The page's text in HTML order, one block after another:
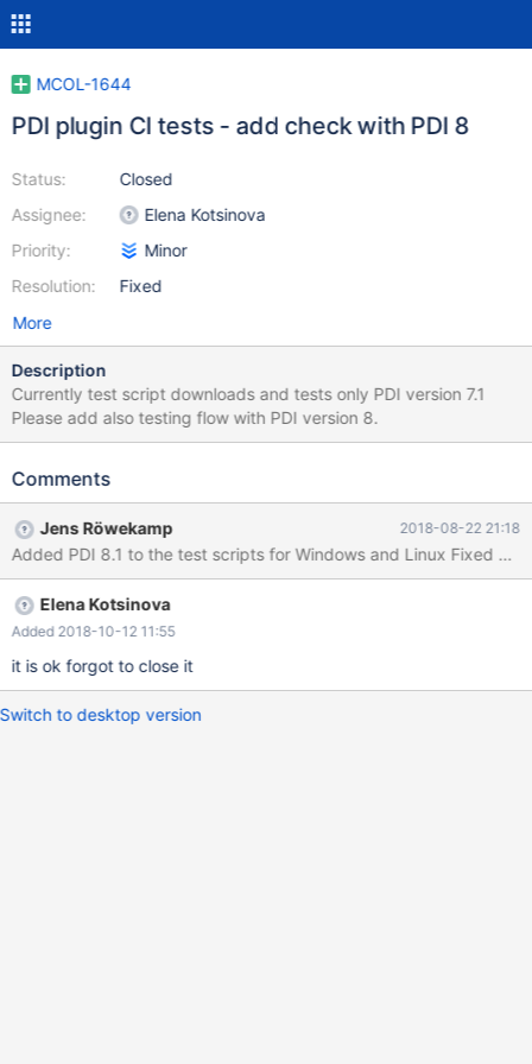
MCOL-1644
PDI plugin CI tests - add check with PDI 8
Status:
Assignee:
Priority:
Resolution:
Closed
Elena Kotsinova
Minor
Fixed
More
Description
Currently test script downloads and tests only PDI version 7.1
Please add also testing flow with PDI version 8.
Comments
Jens Röwekamp 2018-08-22 21:18
Elena Kotsinova
Added 2018-10-12 11:55
it is ok forgot to close it
Switch to desktop version